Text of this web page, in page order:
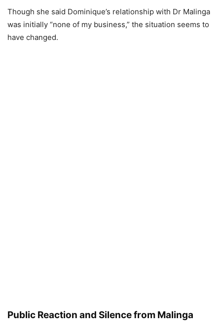
Though she said Dominique’s relationship with Dr Malinga
was initially “none of my business,” the situation seems to
have changed.
Public Reaction and Silence from Malinga